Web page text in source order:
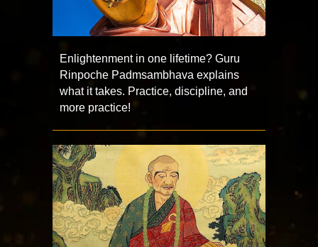
Enlightenment in one lifetime? Guru
Rinpoche Padmsambhava explains
what it takes. Practice, discipline, and
more practice!